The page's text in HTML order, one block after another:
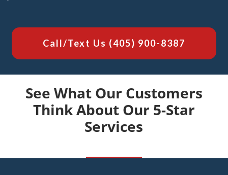
Call/Text Us (405) 900-8387
See What Our Customers
Think About Our 5-Star
Services